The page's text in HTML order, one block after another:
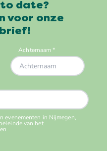
to date?
voor onze